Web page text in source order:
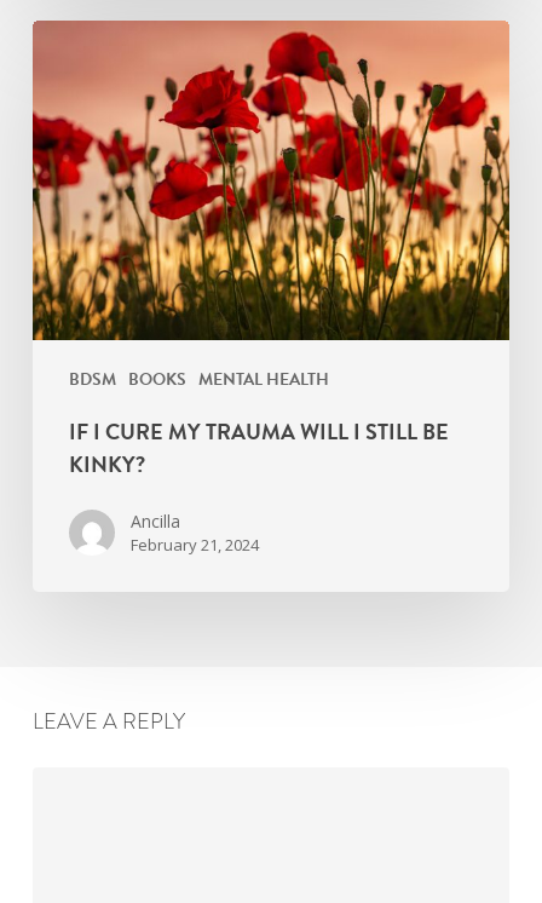
BDSM BOOKS MENTAL HEALTH
My
Trauma
Will
Still
Be
Kinky?
IF I CURE MY TRAUMA WILL I STILL BE
KINKY?
Ancilla
February 21, 2024
LEAVE A REPLY